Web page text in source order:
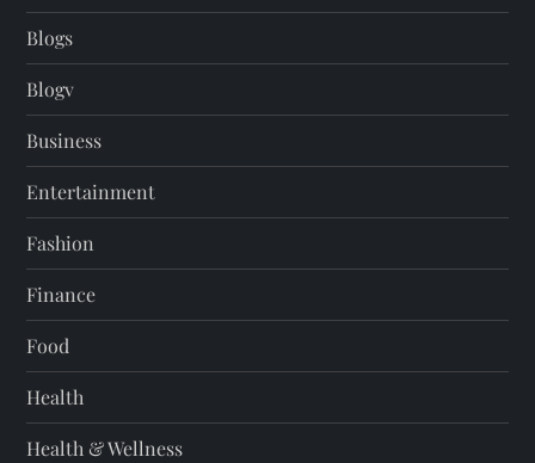
Blogs
Blogv
Business
Entertainment
Fashion
Finance
Food
Health
Health & Wellness